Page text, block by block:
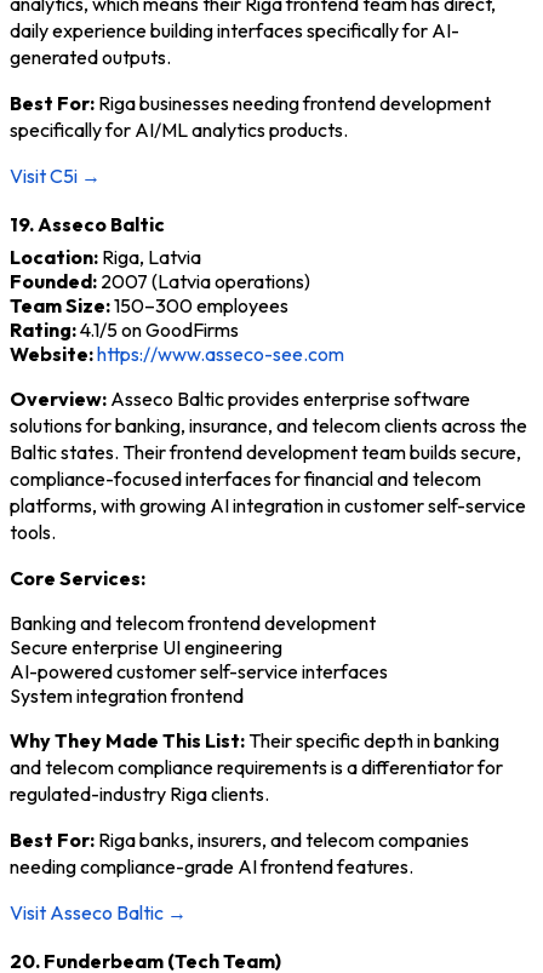
daily experience building interfaces specifically for AI-
generated outputs.
Best For: Riga businesses needing frontend development
specifically for AI/ML analytics products.
Visit C5i →
19. Asseco Baltic
Location: Riga, Latvia
Founded: 2007 (Latvia operations)
Team Size:150–300 employees
Rating:4.1/5 on GoodFirms
Website:https://www.asseco-see.com
Overview: Asseco Baltic provides enterprise software
solutions for banking, insurance, and telecom clients across the
Baltic states. Their frontend development team builds secure,
compliance-focused interfaces for financial and telecom
platforms, with growing AI integration in customer self-service
tools.
Core Services:
Banking and telecom frontend development
Secure enterprise UI engineering
AI-powered customer self-service interfaces
System integration frontend
Why They Made This List:Their specific depth in banking
and telecom compliance requirements is a differentiator for
regulated-industry Riga clients.
Best For: Riga banks, insurers, and telecom companies
needing compliance-grade AI frontend features.
Visit Asseco Baltic →
20. Funderbeam (Tech Team)